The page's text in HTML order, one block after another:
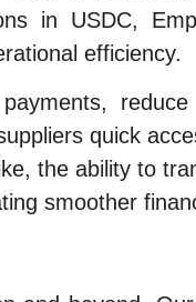
in USDC,
efficiency.
quick
the ability to
smoother